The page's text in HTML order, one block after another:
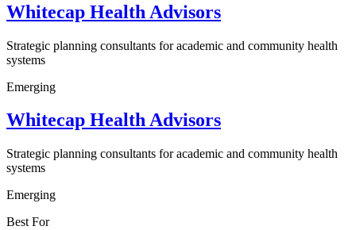
Whitecap Health Advisors
Strategic planning consultants for academic and community health
systems
Emerging
Whitecap Health Advisors
Strategic planning consultants for academic and community health
systems
Emerging
Best For